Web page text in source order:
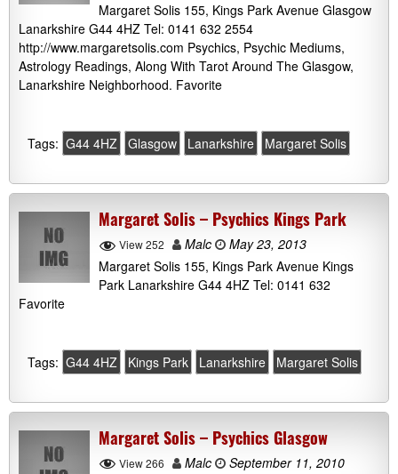
Margaret Solis 155, Kings Park Avenue Glasgow
Lanarkshire G44 4HZ Tel: 0141 632 2554
http://www.margaretsolis.com Psychics, Psychic Mediums,
Astrology Readings, Along With Tarot Around The Glasgow,
Lanarkshire Neighborhood. Favorite
Tags: G44 4HZ Glasgow Lanarkshire Margaret Solis
Margaret Solis – Psychics Kings Park
View 252 Malc
May 23, 2013
Margaret Solis 155, Kings Park Avenue Kings
Park Lanarkshire G44 4HZ Tel: 0141 632
Favorite
Tags: G44 4HZ Kings Park Lanarkshire Margaret Solis
Margaret Solis – Psychics Glasgow
View 266 Malc
September 11, 2010